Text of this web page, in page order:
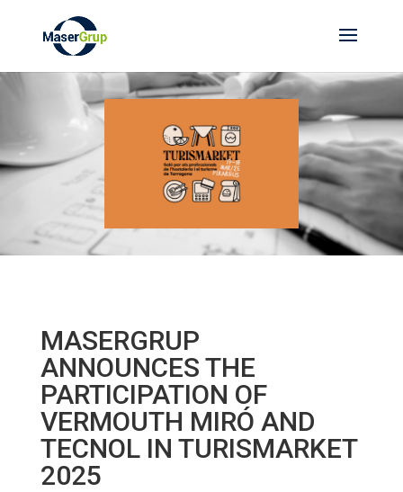
MASERGRUP
ANNOUNCES THE
PARTICIPATION OF
VERMOUTH MIRÓ AND
TECNOL IN TURISMARKET
2025